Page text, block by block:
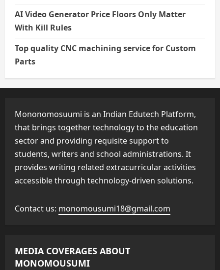
AI Video Generator Price Floors Only Matter
With Kill Rules
Top quality CNC machining service for Custom
Parts
Mononomosuumi is an Indian Edutech Platform,
that brings together technology to the education
sector and providing requisite support to
students, writers and school administrations. It
provides writing related extracurricular activities
accessible through technology-driven solutions.
Contact us: monomousumi18@gmail.com
MEDIA COVERAGES ABOUT
MONOMOUSUMI